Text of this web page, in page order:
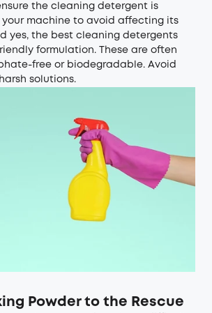
the cleaning detergent is
machine to avoid affecting its
yes, the best cleaning detergents
formulation. These are often
free or biodegradable. Avoid
solutions.
Powder to the Rescue